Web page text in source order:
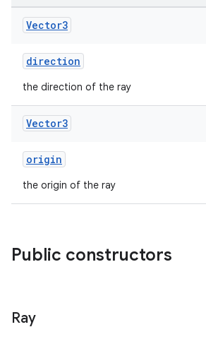
Vector3
direction
the direction of the ray
Vector3
origin
the origin of the ray
Public constructors
Ray